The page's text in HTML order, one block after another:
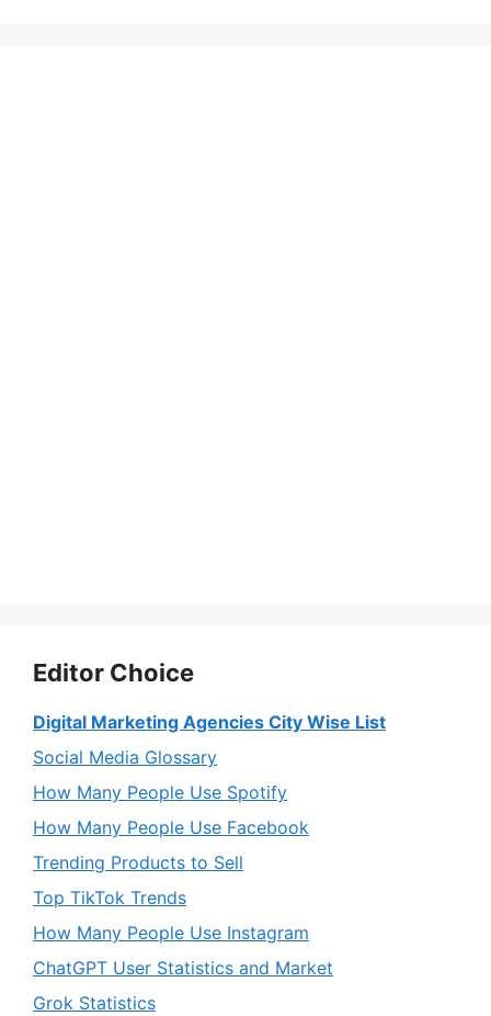
Editor Choice
Digital Marketing Agencies City Wise List
Social Media Glossary
How Many People Use Spotify
How Many People Use Facebook
Trending Products to Sell
Top TikTok Trends
How Many People Use Instagram
ChatGPT User Statistics and Market
Grok Statistics